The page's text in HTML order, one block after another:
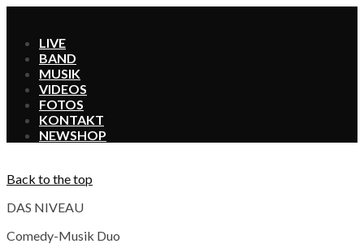
LIVE
BAND
MUSIK
VIDEOS
FOTOS
KONTAKT
SHOP
Back to the top
DAS NIVEAU
Comedy-Musik Duo